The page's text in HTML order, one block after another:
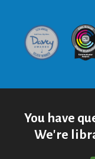
Davey
You have
We're